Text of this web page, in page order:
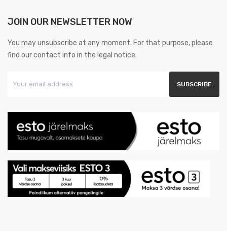
JOIN OUR NEWSLETTER NOW
You may unsubscribe at any moment. For that purpose, please
find our contact info in the legal notice.